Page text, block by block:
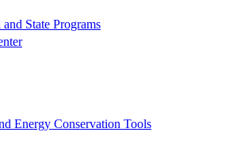
and State Programs
Energy Conservation Tools